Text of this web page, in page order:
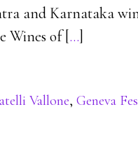
and Karnataka
Wines of […]
Vallone, Geneva